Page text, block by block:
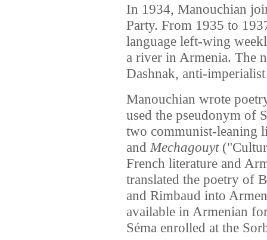
In 1934, Manouchian
Party. From 1935 to
language left-wing
a river in Armenia. The
Dashnak, anti-
Manouchian wrote
used the pseudonym of
two communist-leaning
and Mechagouyt
French literature and
translated the poetry of
and Rimbaud into
available in Armenian
Séma enrolled at the